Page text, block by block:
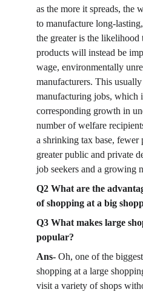
as the more it spreads, the
to manufacture long-
the greater is the likelihood
products will instead be
wage, environmentally
manufacturers. This
manufacturing jobs, which
corresponding growth in
number of welfare
a shrinking tax base, fewer
greater public and private
job seekers and a growing
Q2 What are the
of shopping at a big
Q3 What makes large
popular?
Ans- Oh, one of the
shopping at a large
visit a variety of shops